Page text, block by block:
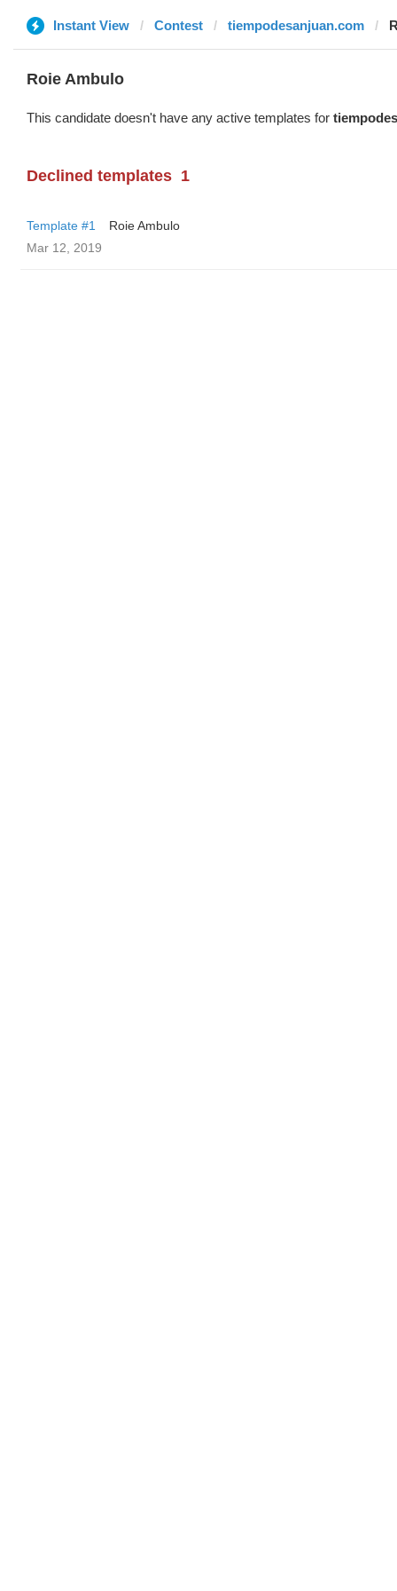
Instant View Contest tiempodesanjuan.com
Roie Ambulo
This candidate doesn't have any active templates for
Declined templates 1
Template #1
Roie Ambulo
Mar 12, 2019